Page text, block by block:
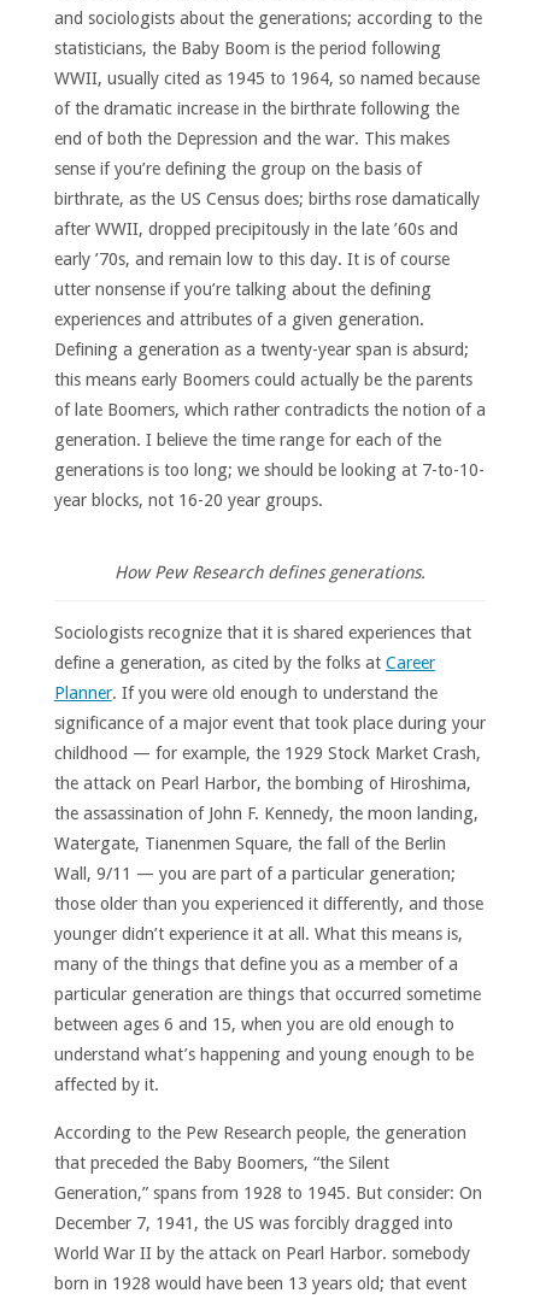
and sociologists about the generations; according to the
statisticians, the Baby Boom is the period following
WWII, usually cited as 1945 to 1964, so named because
of the dramatic increase in the birthrate following the
end of both the Depression and the war. This makes
sense if you’re defining the group on the basis of
birthrate, as the US Census does; births rose damatically
after WWII, dropped precipitously in the late ’60s and
early ’70s, and remain low to this day. It is of course
utter nonsense if you’re talking about the defining
experiences and attributes of a given generation.
Defining a generation as a twenty-year span is absurd;
this means early Boomers could actually be the parents
of late Boomers, which rather contradicts the notion of a
generation. I believe the time range for each of the
generations is too long; we should be looking at 7-to-10-
year blocks, not 16-20 year groups.
How Pew Research defines generations.
Sociologists recognize that it is shared experiences that
define a generation, as cited by the folks at Career
Planner. If you were old enough to understand the
significance of a major event that took place during your
childhood — for example, the 1929 Stock Market Crash,
the attack on Pearl Harbor, the bombing of Hiroshima,
the assassination of John F. Kennedy, the moon landing,
Watergate, Tianenmen Square, the fall of the Berlin
Wall, 9/11 — you are part of a particular generation;
those older than you experienced it differently, and those
younger didn’t experience it at all. What this means is,
many of the things that define you as a member of a
particular generation are things that occurred sometime
between ages 6 and 15, when you are old enough to
understand what’s happening and young enough to be
affected by it.
According to the Pew Research people, the generation
that preceded the Baby Boomers, “the Silent
Generation,” spans from 1928 to 1945. But consider: On
December 7, 1941, the US was forcibly dragged into
World War II by the attack on Pearl Harbor. somebody
born in 1928 would have been 13 years old; that event